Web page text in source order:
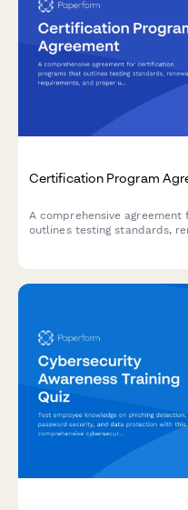
Certification Program
A comprehensive
outlines testing standards,